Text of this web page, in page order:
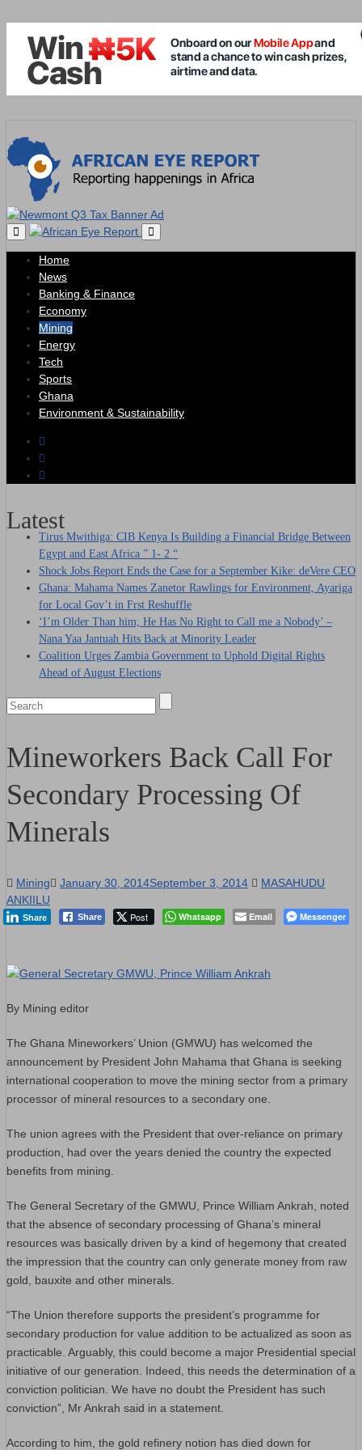
Home
News
Banking & Finance
Economy
Mining
Energy
Tech
Sports
Ghana
Environment & Sustainability
Latest
Tirus Mwithiga: CIB Kenya Is Building a Financial Bridge Between
Egypt and East Africa ” 1- 2 “
Shock Jobs Report Ends the Case for a September Kike: deVere CEO
Ghana: Mahama Names Zanetor Rawlings for Environment, Ayariga
for Local Gov’t in Frst Reshuffle
‘I’m Older Than him; He Has No Right to Call me a Nobody’ –
Nana Yaa Jantuah Hits Back at Minority Leader
Coalition Urges Zambia Government to Uphold Digital Rights
Ahead of August Elections
Mineworkers Back Call For
Secondary Processing Of
Minerals
Mining January 30, 2014September 3, 2014
MASAHUDU
ANKIILU
Share Post Whatsapp Email Messenger
Share
By Mining editor
The Ghana Mineworkers’ Union (GMWU) has welcomed the
announcement by President John Mahama that Ghana is seeking
international cooperation to move the mining sector from a primary
processor of mineral resources to a secondary one.
The union agrees with the President that over-reliance on primary
production, had over the years denied the country the expected
benefits from mining.
The General Secretary of the GMWU, Prince William Ankrah, noted
that the absence of secondary processing of Ghana’s mineral
resources was basically driven by a kind of hegemony that created
the impression that the country can only generate money from raw
gold, bauxite and other minerals.
“The Union therefore supports the president’s programme for
secondary production for value addition to be actualized as soon as
practicable. Arguably, this could become a major Presidential special
initiative of our generation. Indeed, this needs the determination of a
conviction politician. We have no doubt the President has such
conviction”, Mr Ankrah said in a statement.
According to him, the gold refinery notion has died down for